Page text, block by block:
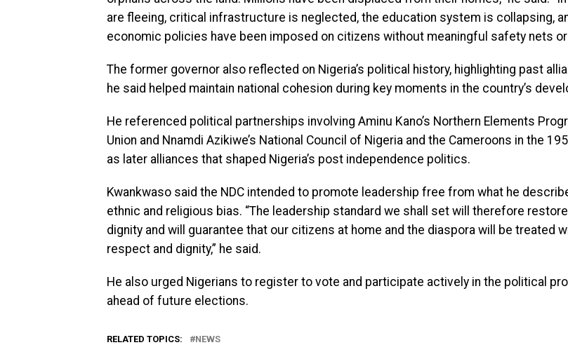
are fleeing, critical infrastructure is neglected, the education system is collapsing,
economic policies have been imposed on citizens without meaningful safety nets or
The former governor also reflected on Nigeria’s political history, highlighting past
he said helped maintain national cohesion during key moments in the country’s
He referenced political partnerships involving Aminu Kano’s Northern Elements
Union and Nnamdi Azikiwe’s National Council of Nigeria and the Cameroons in the
as later alliances that shaped Nigeria’s post independence politics.
Kwankwaso said the NDC intended to promote leadership free from what he
ethnic and religious bias. “The leadership standard we shall set will therefore restore
dignity and will guarantee that our citizens at home and the diaspora will be treated
respect and dignity,” he said.
He also urged Nigerians to register to vote and participate actively in the political
ahead of future elections.
RELATED TOPICS: NEWS